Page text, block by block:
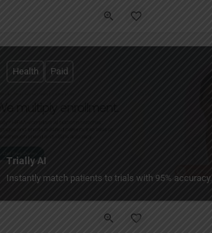
Trially AI
Instantly match patients to trials with 95% accuracy.
Health Paid